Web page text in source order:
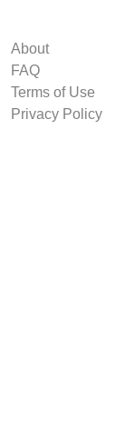
About
FAQ
Terms of Use
Privacy Policy